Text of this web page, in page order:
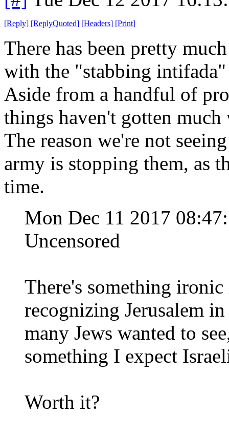
[Reply] [ReplyQuoted] [Headers] [Print]
There has been pretty
with the "stabbing
Aside from a handful of
things haven't gotten
The reason we're not
army is stopping them, as
time.
Mon Dec 11 2017
Uncensored
There's something
recognizing Jerusalem
many Jews wanted to
something I expect
Worth it?